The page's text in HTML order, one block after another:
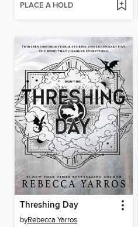
PLACE A HOLD
Threshing Day
byRebecca Yarros